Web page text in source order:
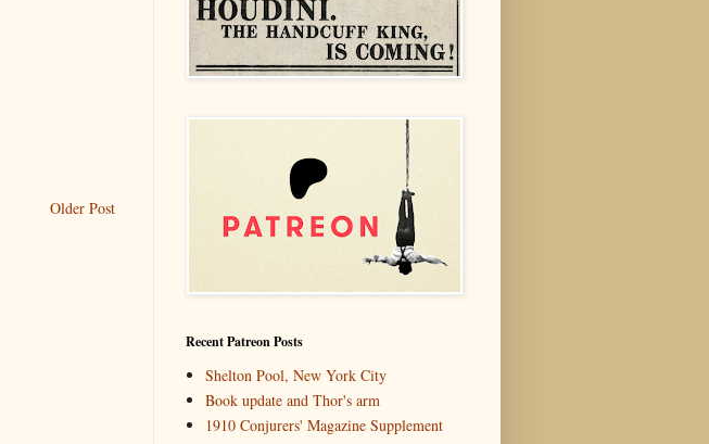
Older Post
Recent Patreon Posts
Shelton Pool, New York City
Book update and Thor's arm
1910 Conjurers' Magazine Supplement